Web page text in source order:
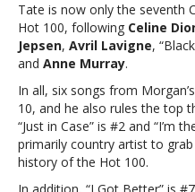
Tate is now only the seventh
Hot 100, following Celine
Jepsen, Avril Lavigne,
and Anne Murray.
In all, six songs from Morgan’s
10, and he also rules the top
“Just in Case” is #2 and “I’m
primarily country artist to
history of the Hot 100.